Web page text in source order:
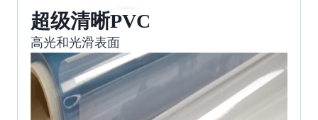
超级清晰PVC
高光和光滑表面